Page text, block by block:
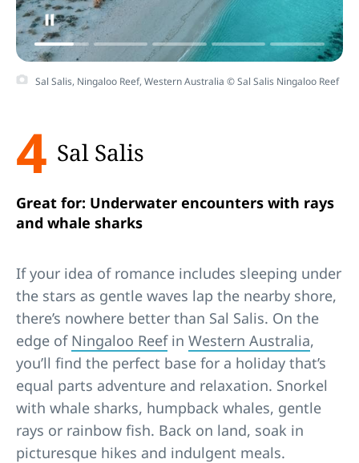
Sal Salis, Ningaloo Reef, Western Australia © Sal Salis Ningaloo Reef
4 Sal Salis
Great for: Underwater encounters with rays
and whale sharks
If your idea of romance includes sleeping under
the stars as gentle waves lap the nearby shore,
there’s nowhere better than Sal Salis. On the
edge of Ningaloo Reefin Western Australia,
you’ll find the perfect base for a holiday that’s
equal parts adventure and relaxation. Snorkel
with whale sharks, humpback whales, gentle
rays or rainbow fish. Back on land, soak in
picturesque hikes and indulgent meals.